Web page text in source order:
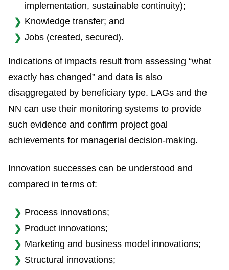
implementation, sustainable continuity);
Knowledge transfer; and
Jobs (created, secured).
Indications of impacts result from assessing “what
exactly has changed” and data is also
disaggregated by beneficiary type. LAGs and the
NN can use their monitoring systems to provide
such evidence and confirm project goal
achievements for managerial decision-making.
Innovation successes can be understood and
compared in terms of:
Process innovations;
Product innovations;
Marketing and business model innovations;
Structural innovations;